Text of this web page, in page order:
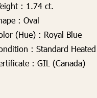
: 1.74 ct.
: Oval
(Hue) : Royal Blue
: Standard Heated
: GIL (Canada)